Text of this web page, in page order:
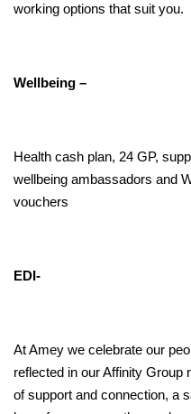
working options that suit you.
Wellbeing –
Health cash plan, 24 GP,
wellbeing ambassadors and
vouchers
EDI-
At Amey we celebrate our
reflected in our Affinity
of support and connection, a